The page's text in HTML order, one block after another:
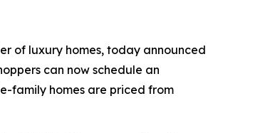
of luxury homes, today announced
can now schedule an
family homes are priced from